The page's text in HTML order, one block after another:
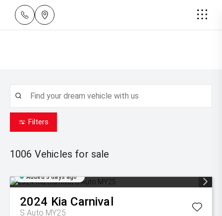
Filters
1006 Vehicles for sale
Added 3 days ago
2024 Kia Carnival
S Auto MY25